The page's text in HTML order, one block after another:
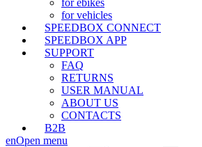
for ebikes
for vehicles
SPEEDBOX CONNECT
SPEEDBOX APP
SUPPORT
FAQ
RETURNS
USER MANUAL
ABOUT US
CONTACTS
B2B
enOpen menu